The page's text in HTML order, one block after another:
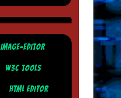
IMAGE-EDITOR
W3C TOOLS
HTML EDITOR